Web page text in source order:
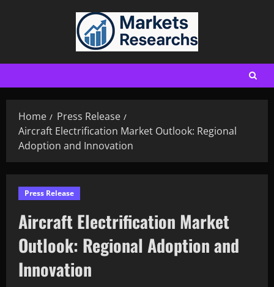
Home
Press Release
Aircraft Electrification Market Outlook: Regional
Adoption and Innovation
Press Release
Aircraft Electrification Market
Outlook: Regional Adoption and
Innovation